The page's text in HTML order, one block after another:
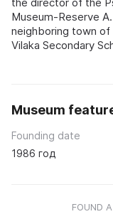
the director of the
Museum-Reserve
neighboring town of
Vilaka Secondary
Museum
Founding date
1986 год
FOUND